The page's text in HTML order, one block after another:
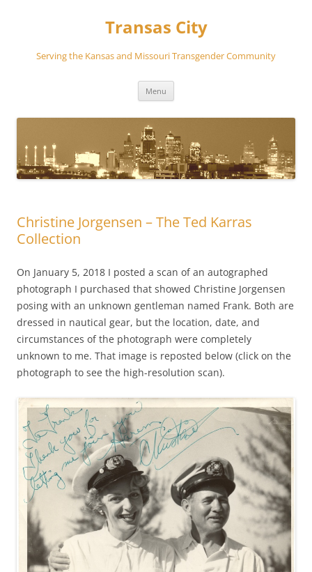
Transas City
Serving the Kansas and Missouri Transgender Community
Menu
Christine Jorgensen – The Ted Karras
Collection
On January 5, 2018 I posted a scan of an autographed
photograph I purchased that showed Christine Jorgensen
posing with an unknown gentleman named Frank. Both are
dressed in nautical gear, but the location, date, and
circumstances of the photograph were completely
unknown to me. That image is reposted below (click on the
photograph to see the high-resolution scan).